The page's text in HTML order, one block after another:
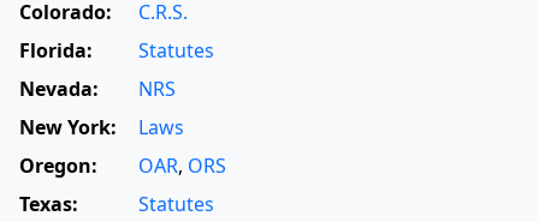
Colorado:
C.R.S.
Florida:
Statutes
Nevada:
NRS
New York:
Laws
Oregon:
OAR, ORS
Texas:
Statutes